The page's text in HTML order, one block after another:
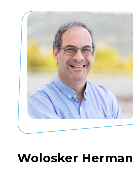
Wolosker Herman